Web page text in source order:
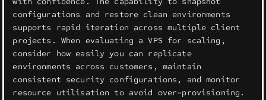
configurations and restore clean environments
supports rapid iteration across multiple client
projects. When evaluating a VPS for scaling,
consider how easily you can replicate
environments across customers, maintain
consistent security configurations, and monitor
resource utilisation to avoid over-provisioning.